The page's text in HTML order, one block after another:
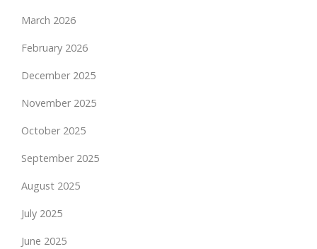
March 2026
February 2026
December 2025
November 2025
October 2025
September 2025
August 2025
July 2025
June 2025